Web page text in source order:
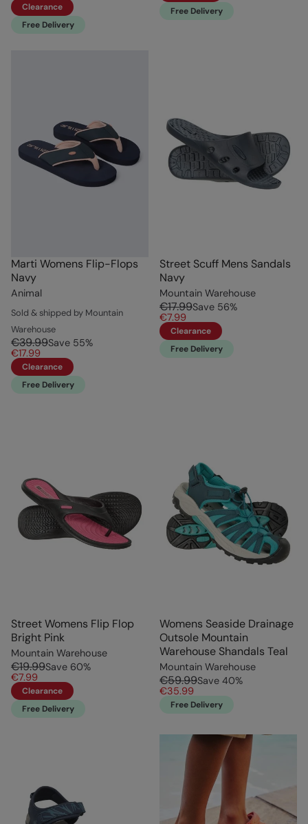
Clearance
Free Delivery
Free Delivery
Marti Womens Flip-Flops
Navy
Animal
Sold & shipped by Mountain
Warehouse
€39.99Save 55%
€17.99
Clearance
Free Delivery
Street Scuff Mens Sandals
Navy
Mountain Warehouse
€17.99Save 56%
€7.99
Clearance
Free Delivery
Street Womens Flip Flop
Bright Pink
Mountain Warehouse
€19.99Save 60%
€7.99
Clearance
Free Delivery
Womens Seaside Drainage
Outsole Mountain
Warehouse Shandals Teal
Mountain Warehouse
€59.99Save 40%
€35.99
Free Delivery